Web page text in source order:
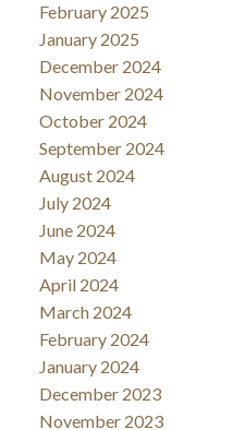
February 2025
January 2025
December 2024
November 2024
October 2024
September 2024
August 2024
July 2024
June 2024
May 2024
April 2024
March 2024
February 2024
January 2024
December 2023
November 2023